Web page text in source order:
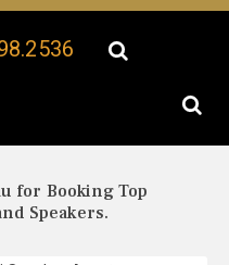
for Booking Top
Speakers.